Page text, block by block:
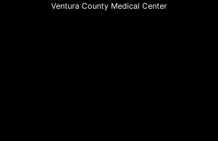
Ventura County Medical Center